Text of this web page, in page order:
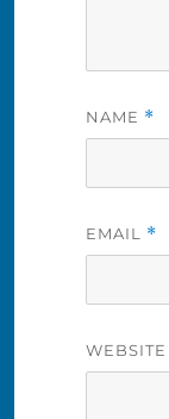
NAME *
EMAIL *
WEBSITE